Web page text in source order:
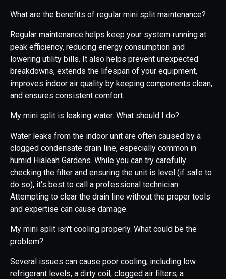
What are the benefits of regular mini split maintenance?
Regular maintenance helps keep your system running at
peak efficiency, reducing energy consumption and
lowering utility bills. It also helps prevent unexpected
breakdowns, extends the lifespan of your equipment,
improves indoor air quality by keeping components clean,
and ensures consistent comfort.
My mini split is leaking water. What should I do?
Water leaks from the indoor unit are often caused by a
clogged condensate drain line, especially common in
humid Hialeah Gardens. While you can try carefully
checking the filter and ensuring the unit is level (if safe to
do so), it's best to call a professional technician.
Attempting to clear the drain line without the proper tools
and expertise can cause damage.
My mini split isn't cooling properly. What could be the
problem?
Several issues can cause poor cooling, including low
refrigerant levels, a dirty coil, clogged air filters, a